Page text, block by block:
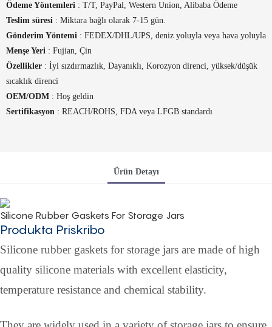
Ödeme Yöntemleri : T/T, PayPal, Western Union, Alibaba Ödeme
Teslim süresi : Miktara bağlı olarak 7-15 gün.
Gönderim Yöntemi : FEDEX/DHL/UPS, deniz yoluyla veya hava yoluyla
Menşe Yeri : Fujian, Çin
Özellikler : İyi sızdırmazlık, Dayanıklı, Korozyon direnci, yüksek/düşük
sıcaklık direnci
OEM/ODM : Hoş geldin
Sertifikasyon : REACH/ROHS, FDA veya LFGB standardı
Ürün Detayı
Silicone Rubber Gaskets For Storage Jars
Produkta Priskribo
Silicone rubber gaskets for storage jars are made of high
quality silicone materials with excellent elasticity,
temperature resistance and chemical stability.